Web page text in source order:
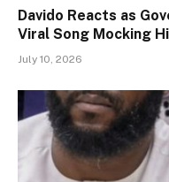
Davido Reacts as
Viral Song Mocking
July 10, 2026